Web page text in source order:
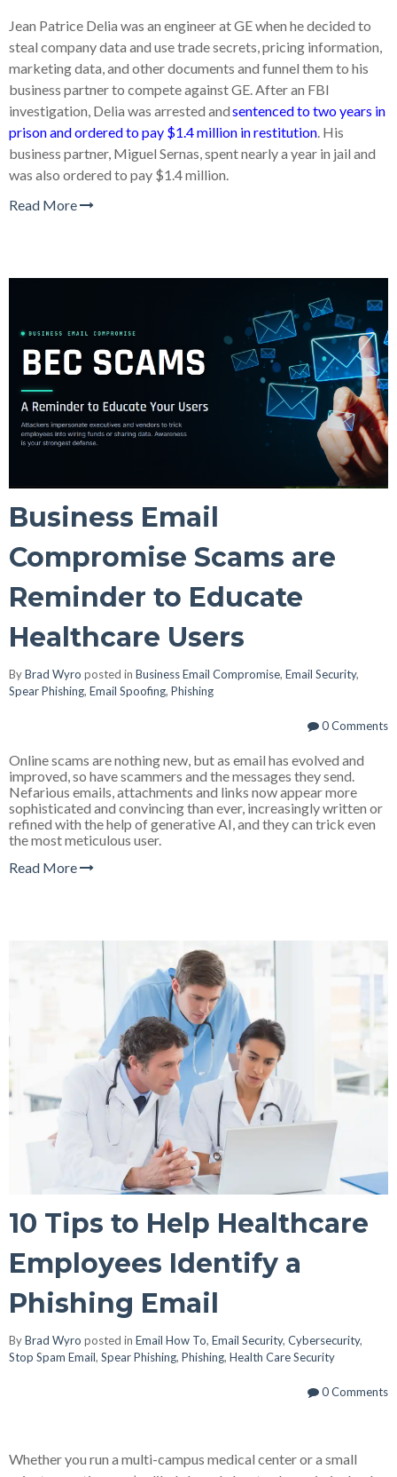
Jean Patrice Delia was an engineer at GE when he decided to
steal company data and use trade secrets, pricing information,
marketing data, and other documents and funnel them to his
business partner to compete against GE. After an FBI
investigation, Delia was arrested andsentenced to two years in
prison and ordered to pay $1.4 million in restitution. His
business partner, Miguel Sernas, spent nearly a year in jail and
was also ordered to pay $1.4 million.
Read More
Business Email
Compromise Scams are
Reminder to Educate
Healthcare Users
ByBrad Wyro posted in Business Email Compromise, Email Security,
Spear Phishing, Email Spoofing, Phishing
0 Comments
Online scams are nothing new, but as email has evolved and
improved, so have scammers and the messages they send.
Nefarious emails, attachments and links now appear more
sophisticated and convincing than ever, increasingly written or
refined with the help of generative AI, and they can trick even
the most meticulous user.
Read More
10 Tips to Help Healthcare
Employees Identify a
Phishing Email
ByBrad Wyro posted in Email How To, Email Security, Cybersecurity,
Stop Spam Email, Spear Phishing, Phishing, Health Care Security
0 Comments
Whether you run a multi-campus medical center or a small